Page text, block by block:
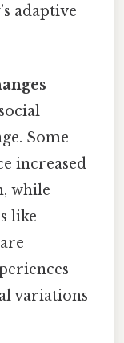
adaptive
Some
increased
while
like
variations